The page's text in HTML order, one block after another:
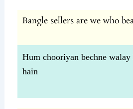
Bangle sellers are we who
Hum chooriyan bechne
hain